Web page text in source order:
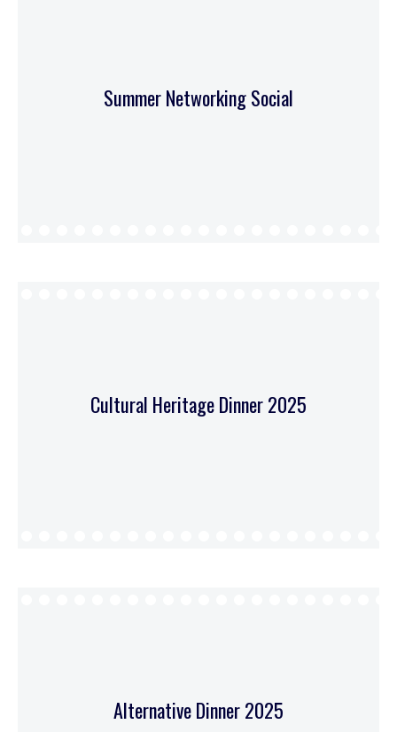
Summer Networking Social
Cultural Heritage Dinner 2025
Alternative Dinner 2025